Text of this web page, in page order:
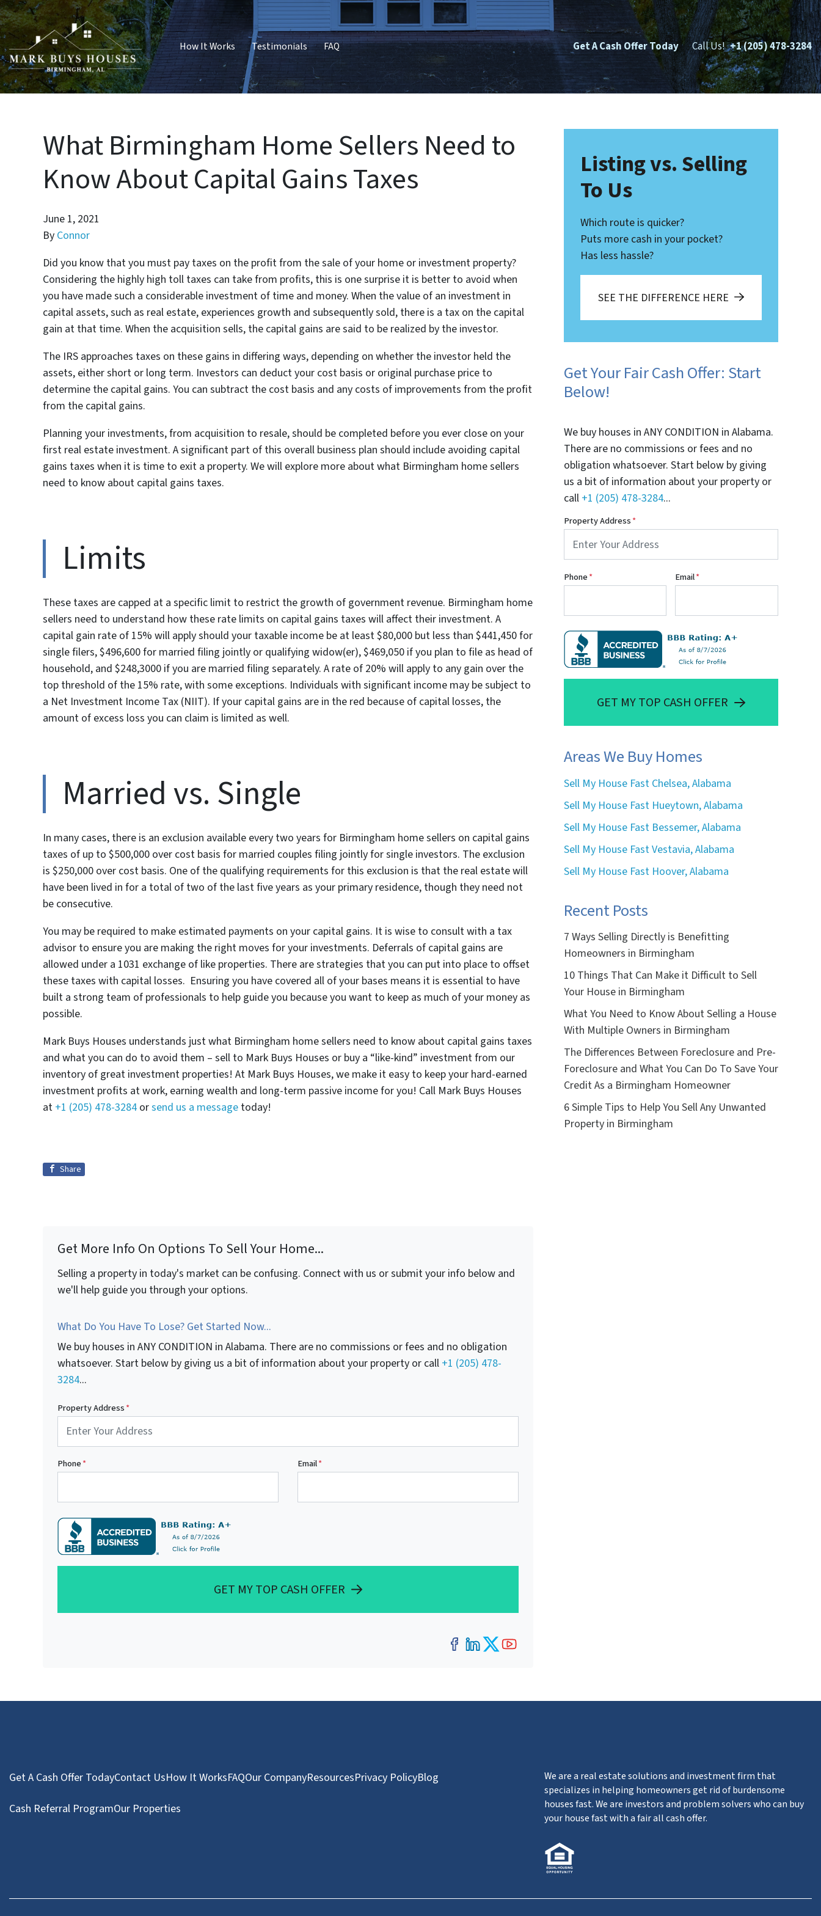
How It Works Testimonials FAQ Get A Cash Offer Today Call Us! +1 (205) 478-3284
What Birmingham Home Sellers Need to
Know About Capital Gains Taxes
June 1, 2021
By Connor
Did you know that you must pay taxes on the profit from the sale of your home or investment property?
Considering the highly high toll taxes can take from profits, this is one surprise it is better to avoid when
you have made such a considerable investment of time and money. When the value of an investment in
capital assets, such as real estate, experiences growth and subsequently sold, there is a tax on the capital
gain at that time. When the acquisition sells, the capital gains are said to be realized by the investor.
The IRS approaches taxes on these gains in differing ways, depending on whether the investor held the
assets, either short or long term. Investors can deduct your cost basis or original purchase price to
determine the capital gains. You can subtract the cost basis and any costs of improvements from the profit
from the capital gains.
Planning your investments, from acquisition to resale, should be completed before you ever close on your
first real estate investment. A significant part of this overall business plan should include avoiding capital
gains taxes when it is time to exit a property. We will explore more about what Birmingham home sellers
need to know about capital gains taxes.
Limits
These taxes are capped at a specific limit to restrict the growth of government revenue. Birmingham home
sellers need to understand how these rate limits on capital gains taxes will affect their investment. A
capital gain rate of 15% will apply should your taxable income be at least $80,000 but less than $441,450 for
single filers, $496,600 for married filing jointly or qualifying widow(er), $469,050 if you plan to file as head of
household, and $248,3000 if you are married filing separately. A rate of 20% will apply to any gain over the
top threshold of the 15% rate, with some exceptions. Individuals with significant income may be subject to
a Net Investment Income Tax (NIIT). If your capital gains are in the red because of capital losses, the
amount of excess loss you can claim is limited as well.
Married vs. Single
In many cases, there is an exclusion available every two years for Birmingham home sellers on capital gains
taxes of up to $500,000 over cost basis for married couples filing jointly for single investors. The exclusion
is $250,000 over cost basis. One of the qualifying requirements for this exclusion is that the real estate will
have been lived in for a total of two of the last five years as your primary residence, though they need not
be consecutive.
You may be required to make estimated payments on your capital gains. It is wise to consult with a tax
advisor to ensure you are making the right moves for your investments. Deferrals of capital gains are
allowed under a 1031 exchange of like properties. There are strategies that you can put into place to offset
these taxes with capital losses. Ensuring you have covered all of your bases means it is essential to have
built a strong team of professionals to help guide you because you want to keep as much of your money as
possible.
Mark Buys Houses understands just what Birmingham home sellers need to know about capital gains taxes
and what you can do to avoid them – sell to Mark Buys Houses or buy a “like-kind” investment from our
inventory of great investment properties! At Mark Buys Houses, we make it easy to keep your hard-earned
investment profits at work, earning wealth and long-term passive income for you! Call Mark Buys Houses
at +1 (205) 478-3284 orsend us a message today!
Share
Get More Info On Options To Sell Your Home...
Selling a property in today's market can be confusing. Connect with us or submit your info below and
we'll help guide you through your options.
What Do You Have To Lose? Get Started Now...
We buy houses in ANY CONDITION in Alabama. There are no commissions or fees and no obligation
whatsoever. Start below by giving us a bit of information about your property or call +1 (205) 478-
3284...
Property Address*
Phone* Email*
GET MY TOP CASH OFFER
Facebook
LinkedIn
Twitter
YouTube
Listing vs. Selling
To Us
Which route is quicker?
Puts more cash in your pocket?
Has less hassle?
SEE THE DIFFERENCE HERE
Get Your Fair Cash Offer: Start
Below!
We buy houses in ANY CONDITION in Alabama.
There are no commissions or fees and no
obligation whatsoever. Start below by giving
us a bit of information about your property or
call +1 (205) 478-3284...
Property Address*
Phone* Email*
GET MY TOP CASH OFFER
Areas We Buy Homes
Sell My House Fast Chelsea, Alabama
Sell My House Fast Hueytown, Alabama
Sell My House Fast Bessemer, Alabama
Sell My House Fast Vestavia, Alabama
Sell My House Fast Hoover, Alabama
Recent Posts
7 Ways Selling Directly is Benefitting
Homeowners in Birmingham
10 Things That Can Make it Difficult to Sell
Your House in Birmingham
What You Need to Know About Selling a House
With Multiple Owners in Birmingham
The Differences Between Foreclosure and Pre-
Foreclosure and What You Can Do To Save Your
Credit As a Birmingham Homeowner
6 Simple Tips to Help You Sell Any Unwanted
Property in Birmingham
Get A Cash Offer TodayContact UsHow It WorksFAQOur CompanyResourcesPrivacy PolicyBlog
Cash Referral ProgramOur Properties
We are a real estate solutions and investment firm that
specializes in helping homeowners get rid of burdensome
houses fast. We are investors and problem solvers who can buy
your house fast with a fair all cash offer.